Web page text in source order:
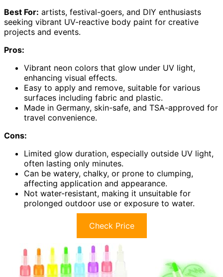
Best For: artists, festival-goers, and DIY enthusiasts
seeking vibrant UV-reactive body paint for creative
projects and events.
Pros:
Vibrant neon colors that glow under UV light,
enhancing visual effects.
Easy to apply and remove, suitable for various
surfaces including fabric and plastic.
Made in Germany, skin-safe, and TSA-approved for
travel convenience.
Cons:
Limited glow duration, especially outside UV light,
often lasting only minutes.
Can be watery, chalky, or prone to clumping,
affecting application and appearance.
Not water-resistant, making it unsuitable for
prolonged outdoor use or exposure to water.
Check Price